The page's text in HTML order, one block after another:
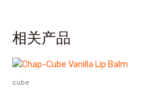
相关产品
cube